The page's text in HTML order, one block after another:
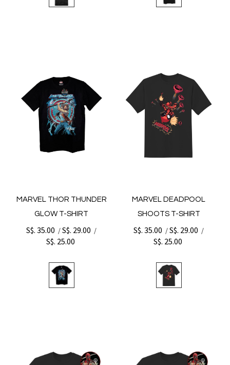
MARVEL THOR THUNDER
GLOW T-SHIRT
S$. 35.00 /S$. 29.00 /
S$. 25.00
MARVEL DEADPOOL
SHOOTS T-SHIRT
S$. 35.00 /S$. 29.00 /
S$. 25.00